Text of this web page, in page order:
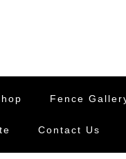
Fence
Contact Us